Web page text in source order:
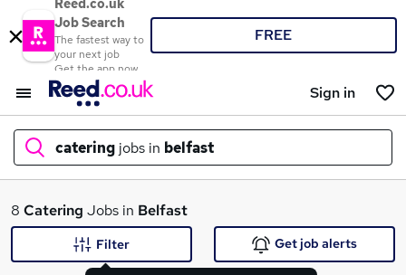
Reed.co.uk
Job Search
The fastest way to
your next job
Get the app now
FREE
Sign in
catering jobs in belfast
What
8 Catering Jobs in Belfast
Filter Get job alerts